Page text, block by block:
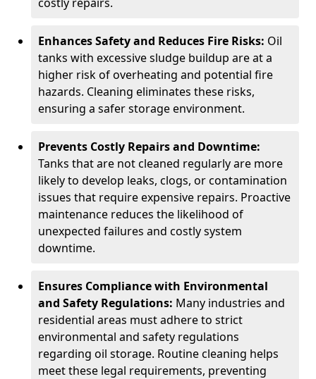
Enhances Safety and Reduces Fire Risks: Oil
tanks with excessive sludge buildup are at a
higher risk of overheating and potential fire
hazards. Cleaning eliminates these risks,
ensuring a safer storage environment.
Prevents Costly Repairs and Downtime:
Tanks that are not cleaned regularly are more
likely to develop leaks, clogs, or contamination
issues that require expensive repairs. Proactive
maintenance reduces the likelihood of
unexpected failures and costly system
downtime.
Ensures Compliance with Environmental
and Safety Regulations: Many industries and
residential areas must adhere to strict
environmental and safety regulations
regarding oil storage. Routine cleaning helps
meet these legal requirements, preventing